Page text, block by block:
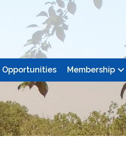
Opportunities Membership